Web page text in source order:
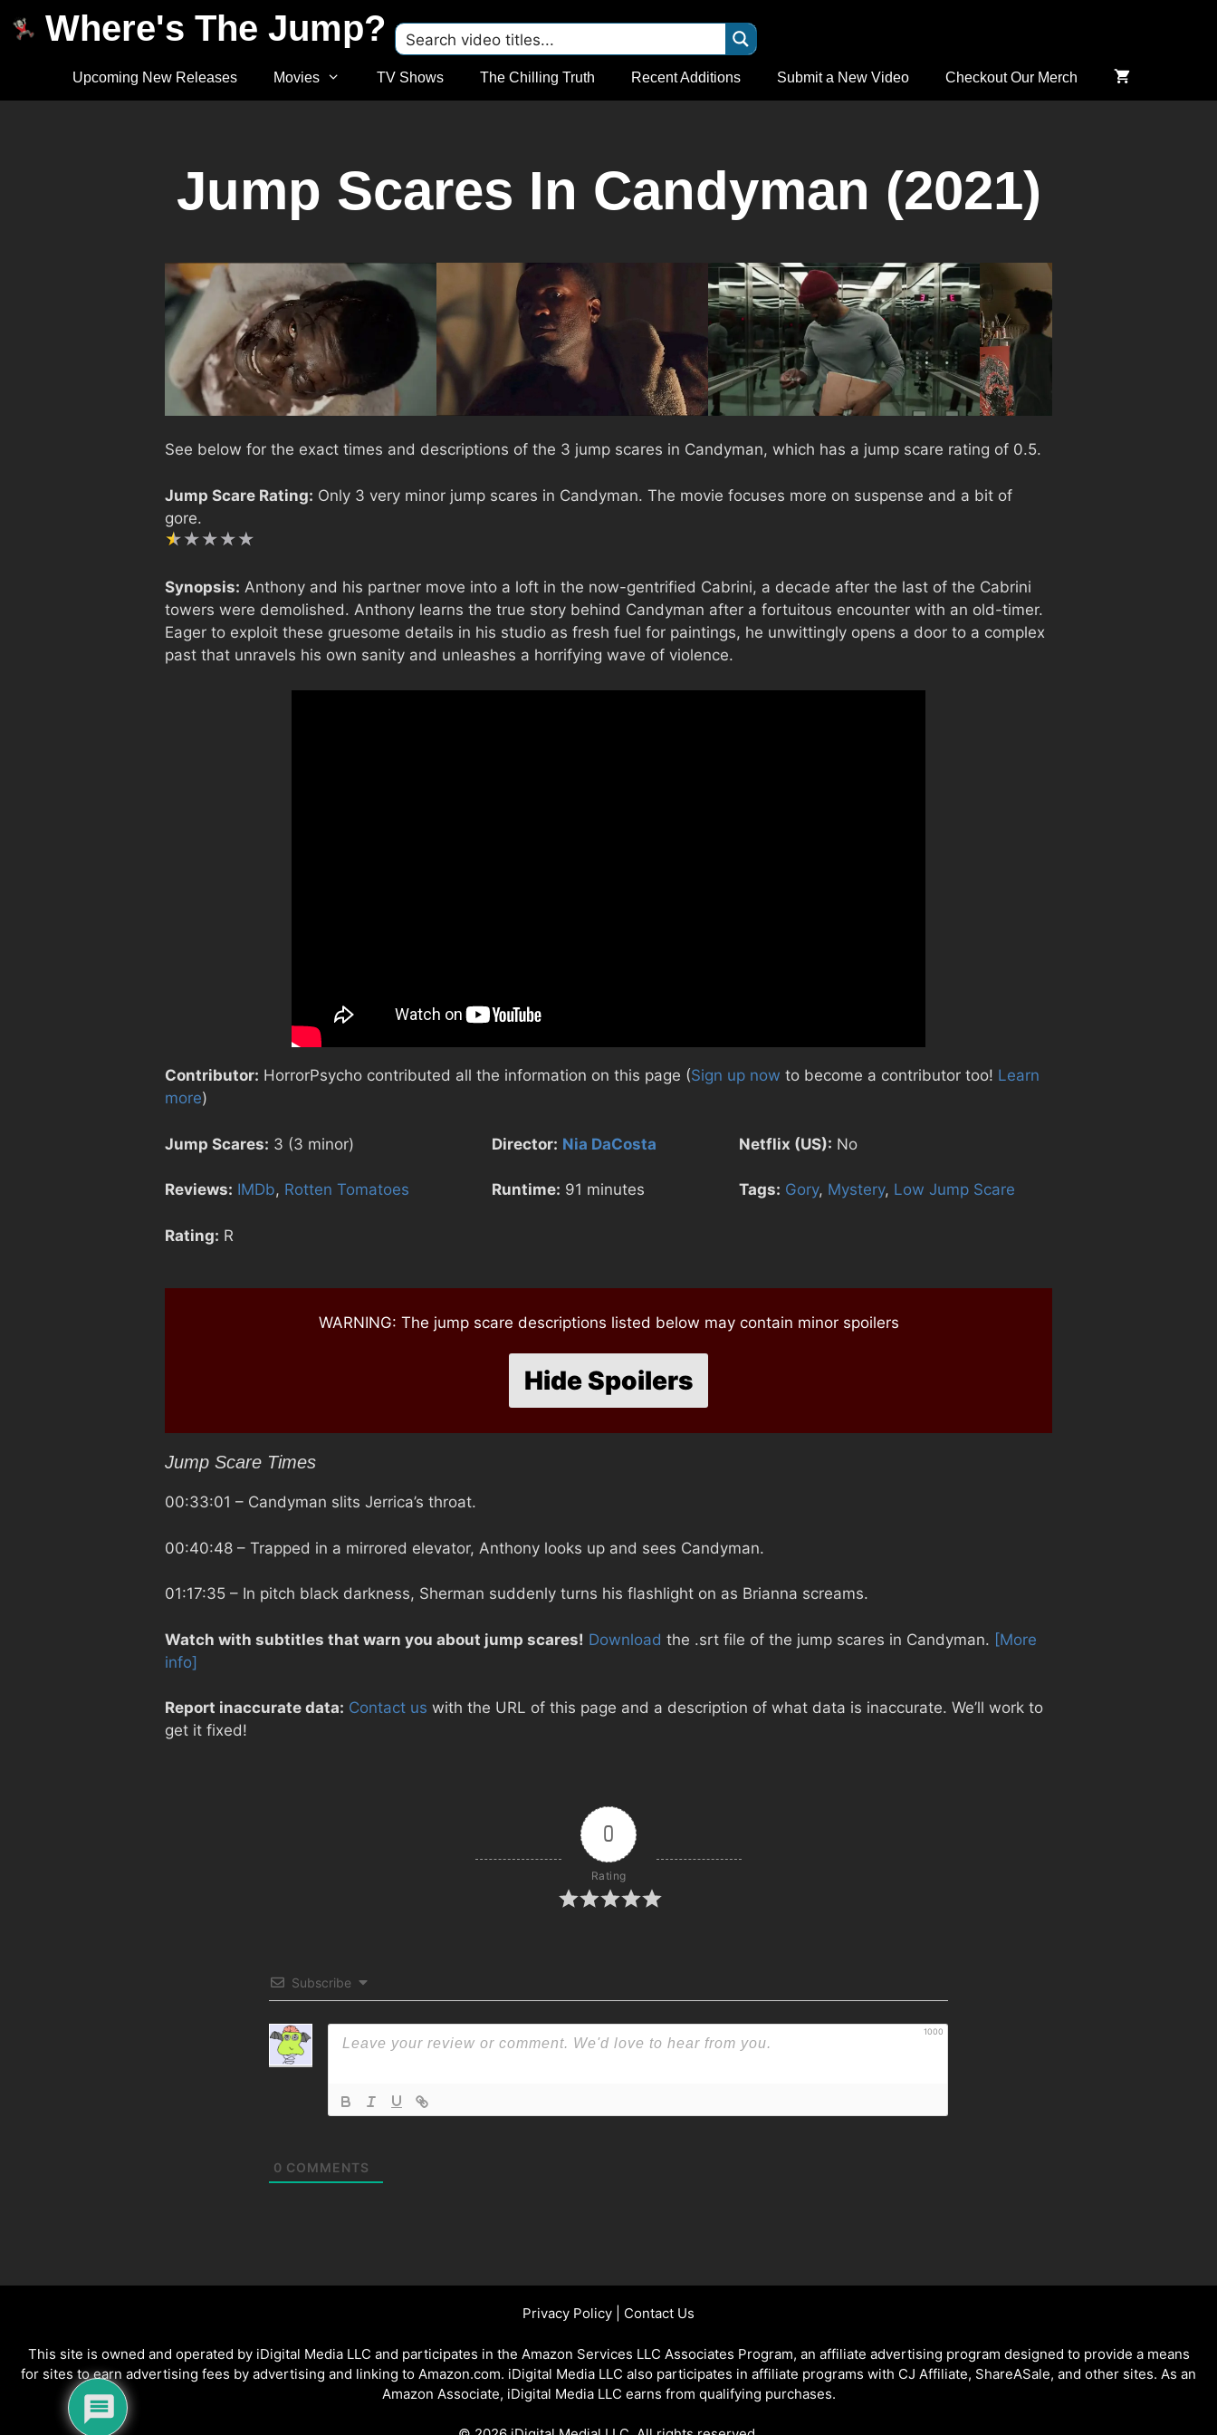
Where's The Jump?
Upcoming New Releases Movies TV Shows The Chilling Truth Recent Additions Submit a New Video Checkout Our Merch
Jump Scares In Candyman (2021)
See below for the exact times and descriptions of the 3 jump scares in Candyman, which has a jump scare rating of 0.5.
Jump Scare Rating: Only 3 very minor jump scares in Candyman. The movie focuses more on suspense and a bit of
gore.
Synopsis: Anthony and his partner move into a loft in the now-gentrified Cabrini, a decade after the last of the Cabrini
towers were demolished. Anthony learns the true story behind Candyman after a fortuitous encounter with an old-timer.
Eager to exploit these gruesome details in his studio as fresh fuel for paintings, he unwittingly opens a door to a complex
past that unravels his own sanity and unleashes a horrifying wave of violence.
Contributor: HorrorPsycho contributed all the information on this page (Sign up now to become a contributor too! Learn
more)
Jump Scares: 3 (3 minor)
Reviews: IMDb, Rotten Tomatoes
Rating: R
Director: Nia DaCosta
Runtime: 91 minutes
Netflix (US): No
Tags: Gory, Mystery, Low Jump Scare
WARNING: The jump scare descriptions listed below may contain minor spoilers
Hide Spoilers
Jump Scare Times
00:33:01 – Candyman slits Jerrica’s throat.
00:40:48 – Trapped in a mirrored elevator, Anthony looks up and sees Candyman.
01:17:35 – In pitch black darkness, Sherman suddenly turns his flashlight on as Brianna screams.
Watch with subtitles that warn you about jump scares! Download the .srt file of the jump scares in Candyman. [More
info]
Report inaccurate data: Contact us with the URL of this page and a description of what data is inaccurate. We’ll work to
get it fixed!
0
Rating
Subscribe
1000
0 COMMENTS
Privacy Policy Contact Us
This site is owned and operated by iDigital Media LLC and participates in the Amazon Services LLC Associates Program, an affiliate advertising program designed to provide a means
for sites to earn advertising fees by advertising and linking to Amazon.com. iDigital Media LLC also participates in affiliate programs with CJ Affiliate, ShareASale, and other sites. As an
Amazon Associate, iDigital Media LLC earns from qualifying purchases.